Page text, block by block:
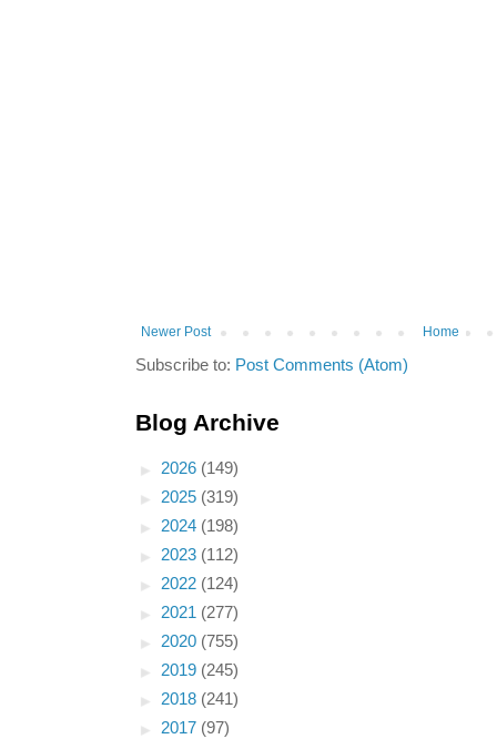
Newer Post Home
Subscribe to: Post Comments (Atom)
Blog Archive
► 2026 (149)
► 2025 (319)
► 2024 (198)
► 2023 (112)
► 2022 (124)
► 2021 (277)
► 2020 (755)
► 2019 (245)
► 2018 (241)
► 2017 (97)